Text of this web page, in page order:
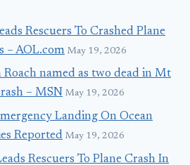
Rescuers To Crashed Plane
– AOL.com May 19, 2026
named as two dead in Mt
– MSN May 19, 2026
Landing On Ocean
Reported May 19, 2026
Rescuers To Plane Crash In